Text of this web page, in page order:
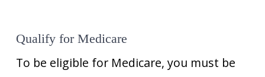
Qualify for Medicare
To be eligible for Medicare, you must be